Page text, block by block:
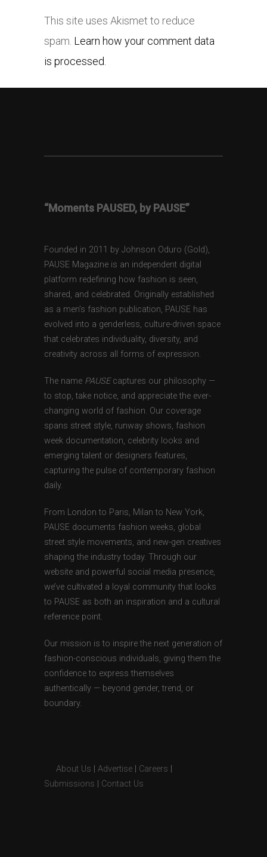
This site uses Akismet to reduce
spam. Learn how your comment data
is processed.
“Moments PAUSED, by PAUSE”
Founded in 2011 by Johnson Oduro (Gold),
PAUSE Magazine is an independent digital
platform redefining how fashion is seen,
shared, and celebrated. Originally established
as a men’s fashion publication, PAUSE has
evolved into a genderless, culture-driven space
that celebrates individuality, diversity, and
creativity across all forms of expression.
The name PAUSEcaptures our philosophy —
to stop, take notice, and appreciate the ever-
changing world of fashion. Our coverage
spans street style, runway shows, fashion
week documentation, celebrity looks and
emerging talent or designers features,
capturing the pulse of contemporary fashion
daily.
From London to Paris, Milan to New York,
PAUSE documents fashion weeks, global
street style movements, and new-gen creatives
shaping the industry today. Through our
website and powerful social media presence,
we’ve cultivated a loyal community that looks
to PAUSE as both an inspiration and a cultural
reference point.
Our mission is to inspire the next generation of
fashion-conscious individuals, giving them the
confidence to express themselves
authentically — beyond gender, trend, or
boundary.
About Us Advertise Careers
Submissions
Contact Us